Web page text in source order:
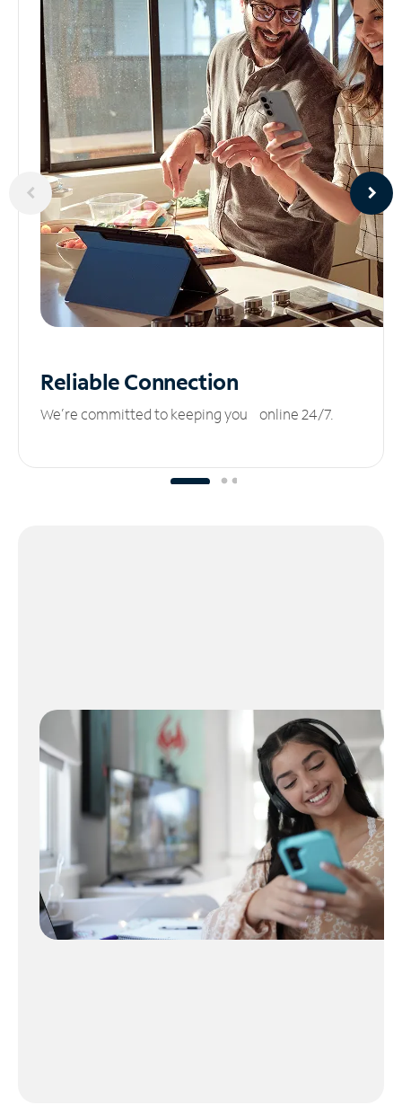
ReliableConnection
We’re committed to keeping you online 24/7.